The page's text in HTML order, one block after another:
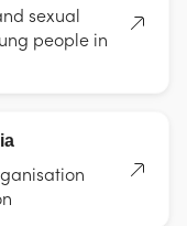
sexual
people in